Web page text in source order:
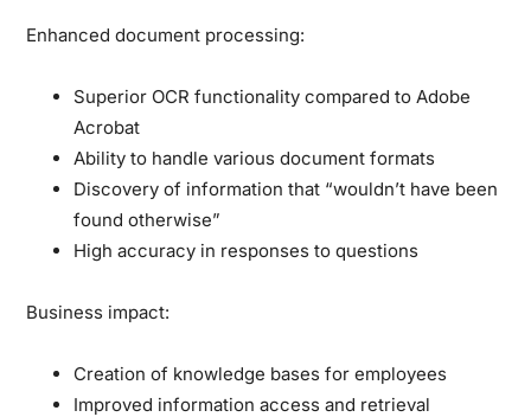
Enhanced document processing:
Superior OCR functionality compared to Adobe
Acrobat
Ability to handle various document formats
Discovery of information that “wouldn’t have been
found otherwise”
High accuracy in responses to questions
Business impact:
Creation of knowledge bases for employees
Improved information access and retrieval